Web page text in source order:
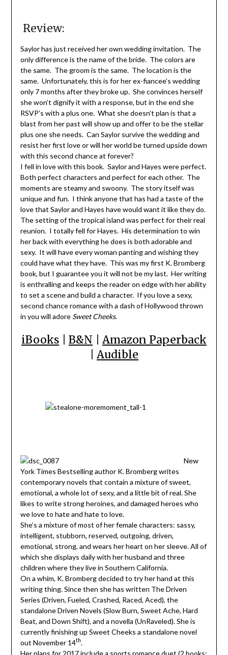
Review:
Saylor has just received her own wedding invitation. The
only difference is the name of the bride. The colors are
the same. The groom is the same. The location is the
same. Unfortunately, this is for her ex-fiancee’s wedding
only 7 months after they broke up. She convinces herself
she won’t dignify it with a response, but in the end she
RSVP’s with a plus one. What she doesn’t plan is that a
blast from her past will show up and offer to be the stellar
plus one she needs. Can Saylor survive the wedding and
resist her first love or will her world be turned upside down
with this second chance at forever?
I fell in love with this book. Saylor and Hayes were perfect.
Both perfect characters and perfect for each other. The
moments are steamy and swoony. The story itself was
unique and fun. I think anyone that has had a taste of the
love that Saylor and Hayes have would want it like they do.
The setting of the tropical island was perfect for their real
reunion. I totally fell for Hayes. His determination to win
her back with everything he does is both adorable and
sexy. It will have every woman panting and wishing they
could have what they have. This was my first K. Bromberg
book, but I guarantee you it will not be my last. Her writing
is enthralling and keeps the reader on edge with her ability
to set a scene and build a character. If you love a sexy,
second chance romance with a dash of Hollywood thrown
in you will adore Sweet Cheeks.
iBooks B&N
Amazon Paperback
Audible
New
York Times Bestselling author K. Bromberg writes
contemporary novels that contain a mixture of sweet,
emotional, a whole lot of sexy, and a little bit of real. She
likes to write strong heroines, and damaged heroes who
we love to hate and hate to love.
She’s a mixture of most of her female characters: sassy,
intelligent, stubborn, reserved, outgoing, driven,
emotional, strong, and wears her heart on her sleeve. All of
which she displays daily with her husband and three
children where they live in Southern California.
On a whim, K. Bromberg decided to try her hand at this
writing thing. Since then she has written The Driven
Series (Driven, Fueled, Crashed, Raced, Aced), the
standalone Driven Novels (Slow Burn, Sweet Ache, Hard
Beat, and Down Shift), and a novella (UnRaveled). She is
currently finishing up Sweet Cheeks a standalone novel
out November 14th.
Her plans for 2017 include a sports romance duet (2 books: